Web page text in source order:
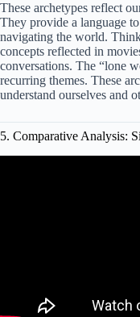
These archetypes reflect
They provide a language
navigating the world.
concepts reflected in
conversations. The “lone
recurring themes. These
understand ourselves and
5. Comparative Analysis: